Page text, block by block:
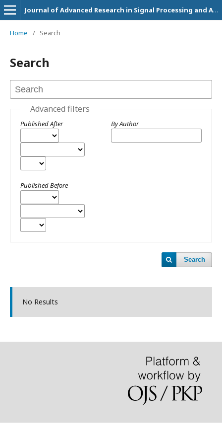
Journal of Advanced Research in Signal Processing and Applications
Home / Search
Search
Advanced filters
Published After
Published Before
By Author
Search
No Results